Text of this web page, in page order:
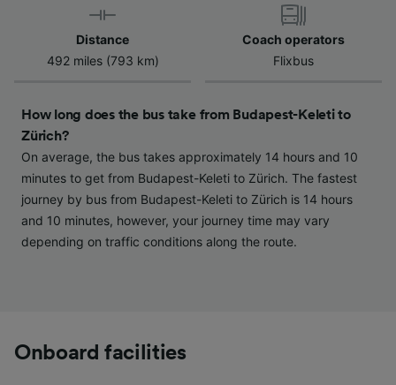
Distance
492 miles (793 km)
Coach operators
Flixbus
How long does the bus take from Budapest-Keleti to
Zürich?
On average, the bus takes approximately 14 hours and 10
minutes to get from Budapest-Keleti to Zürich. The fastest
journey by bus from Budapest-Keleti to Zürich is 14 hours
and 10 minutes, however, your journey time may vary
depending on traffic conditions along the route.
Onboard facilities
device characteristics for identification. Store
and/or access information on a device.
Personalised advertising and content,
advertising and content measurement,
List of Partners